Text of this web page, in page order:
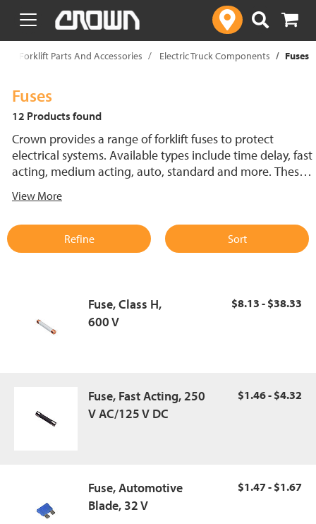
text.skipToContent
text.skipToNavigation
Forklift Parts And Accessories Electric Truck Components Fuses
Fuses
12 Products found
Crown provides a range of forklift fuses to protect
electrical systems. Available types include time delay, fast
acting, medium acting, auto, standard and more. These
support reliable performance.
View More
Refine Sort
Fuse, Class H,
600 V
$8.13 - $38.33
Fuse, Fast Acting, 250
V AC/125 V DC
$1.46 - $4.32
Fuse, Automotive
Blade, 32 V
$1.47 - $1.67